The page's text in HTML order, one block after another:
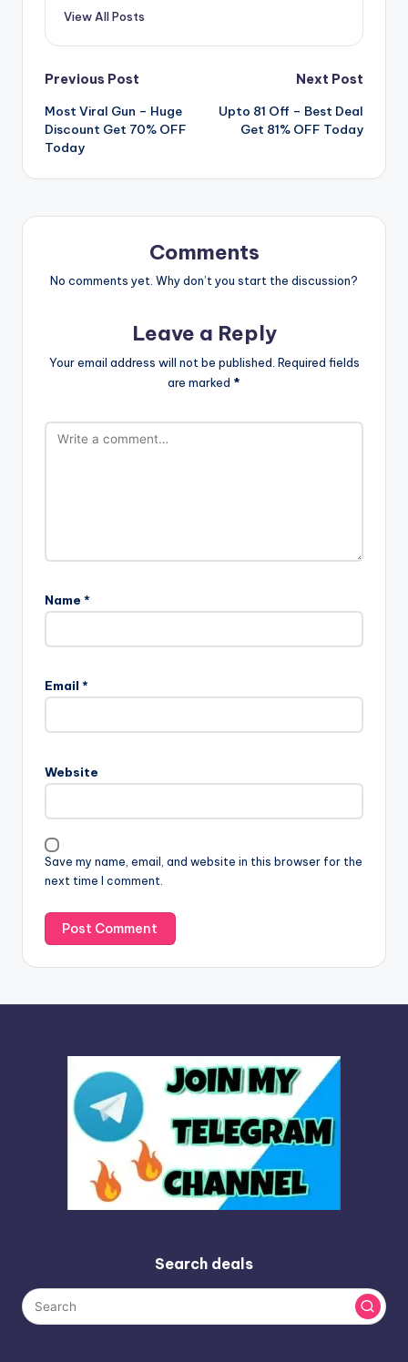
View All Posts
Post
navigation
Previous Post
Most Viral Gun – Huge
Discount Get 70% OFF
Today
Next Post
Upto 81 Off – Best Deal
Get 81% OFF Today
Comments
No comments yet. Why don’t you start the discussion?
Leave a Reply
Your email address will not be published. Required fields
are marked *
Name *
Email *
Website
Save my name, email, and website in this browser for the
next time I comment.
l
t
a
i
v
e
:
Search deals